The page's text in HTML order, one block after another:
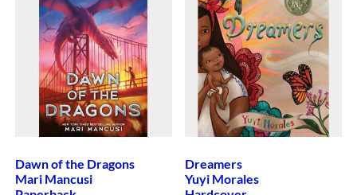
Dawn of the Dragons
Mari Mancusi
Dreamers
Yuyi Morales